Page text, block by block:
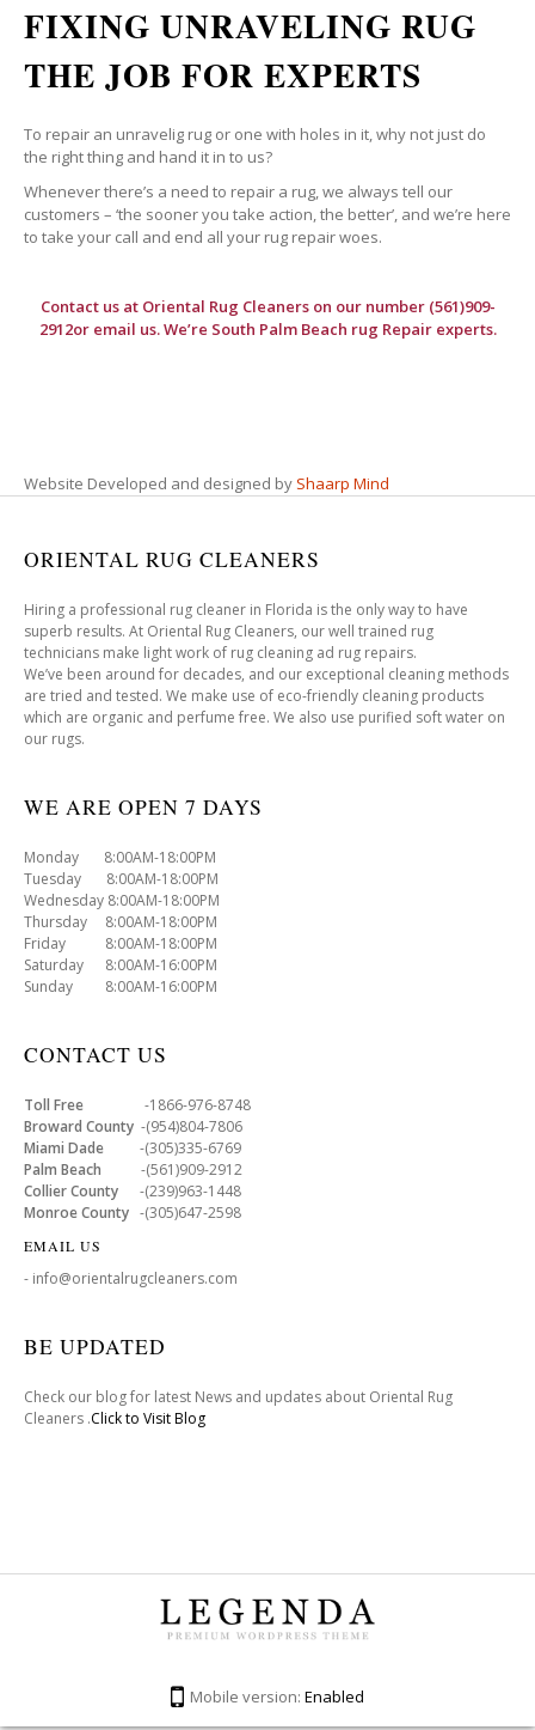
FIXING UNRAVELING RUG
THE JOB FOR EXPERTS
To repair an unravelig rug or one with holes in it, why not just do
the right thing and hand it in to us?
Whenever there’s a need to repair a rug, we always tell our
customers – ‘the sooner you take action, the better’, and we’re here
to take your call and end all your rug repair woes.
Contact us at Oriental Rug Cleanerson our number (561)909-
2912or email us. We’re South Palm Beach rug Repair experts.
Website Developed and designed by Shaarp Mind
ORIENTAL RUG CLEANERS
Hiring a professional rug cleaner in Florida is the only way to have
superb results. At Oriental Rug Cleaners, our well trained rug
technicians make light work of rug cleaning ad rug repairs.
We’ve been around for decades, and our exceptional cleaning methods
are tried and tested. We make use of eco-friendly cleaning products
which are organic and perfume free. We also use purified soft water on
our rugs.
WE ARE OPEN 7 DAYS
Monday 8:00AM-18:00PM
Tuesday 8:00AM-18:00PM
Wednesday 8:00AM-18:00PM
Thursday 8:00AM-18:00PM
Friday 8:00AM-18:00PM
Saturday 8:00AM-16:00PM
Sunday 8:00AM-16:00PM
CONTACT US
Toll Free -1866-976-8748
Broward County -(954)804-7806
Miami Dade -(305)335-6769
Palm Beach -(561)909-2912
Collier County -(239)963-1448
Monroe County -(305)647-2598
EMAIL US
- info@orientalrugcleaners.com
BE UPDATED
Check our blog for latest News and updates about Oriental Rug
Cleaners .Click to Visit Blog
Mobile version: Enabled